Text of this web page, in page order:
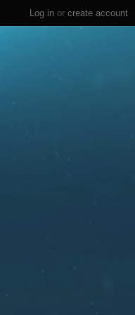
Log in or create account